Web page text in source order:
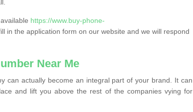
https://www.buy-phone-
fill in the application form on our website and we will respond
Near Me
can actually become an integral part of your brand. It can
and lift you above the rest of the companies vying for